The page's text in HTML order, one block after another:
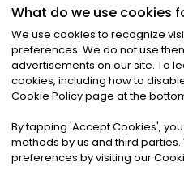
©2026Noa News Ltd.
Privacy|Terms &
What do we use cookies
We use cookies to recognize
preferences. We do not use
advertisements on our site. To
cookies, including how to
Cookie Policy page at the
By tapping 'Accept Cookies',
methods by us and third
preferences by visiting our